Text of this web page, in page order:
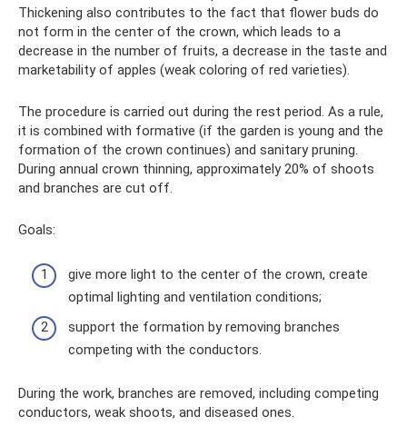
Thickening also contributes to the fact that flower buds do
not form in the center of the crown, which leads to a
decrease in the number of fruits, a decrease in the taste and
marketability of apples (weak coloring of red varieties).
The procedure is carried out during the rest period. As a rule,
it is combined with formative (if the garden is young and the
formation of the crown continues) and sanitary pruning.
During annual crown thinning, approximately 20% of shoots
and branches are cut off.
Goals:
give more light to the center of the crown, create
optimal lighting and ventilation conditions;
support the formation by removing branches
competing with the conductors.
During the work, branches are removed, including competing
conductors, weak shoots, and diseased ones.